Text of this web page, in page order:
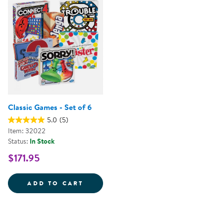
Classic Games - Set of 6
5.0 (5)
Item: 32022
Status: In Stock
$171.95
ADD TO CART CLASSIC GAMES - SET OF 6